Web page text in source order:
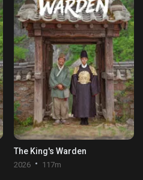
The King's Warden
2026 117m